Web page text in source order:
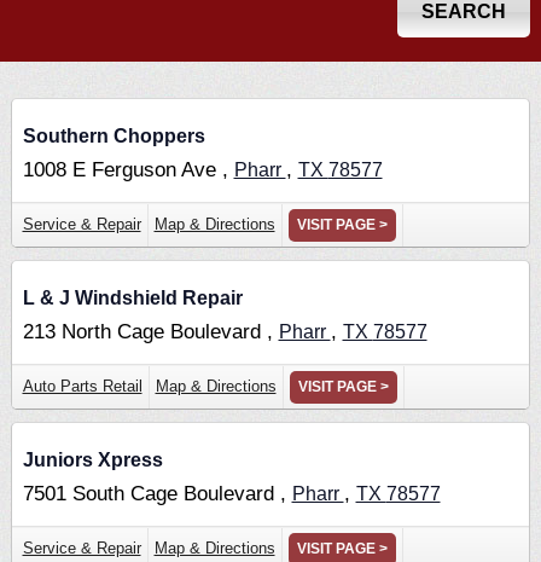
Southern Choppers
1008 E Ferguson Ave , Pharr , TX 78577
Service & Repair Map & Directions VISIT PAGE >
L & J Windshield Repair
213 North Cage Boulevard , Pharr , TX 78577
Auto Parts Retail Map & Directions VISIT PAGE >
Juniors Xpress
7501 South Cage Boulevard , Pharr , TX 78577
Service & Repair Map & Directions VISIT PAGE >